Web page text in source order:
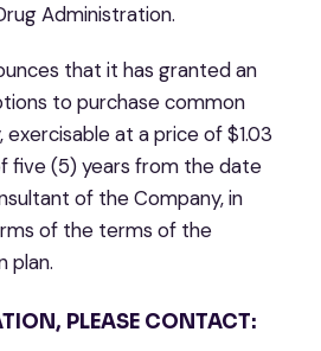
Administration.
that it has granted an
to purchase common
at a price of $1.03
five (5) years from the date
of the Company, in
of the terms of the
plan.
PLEASE CONTACT: